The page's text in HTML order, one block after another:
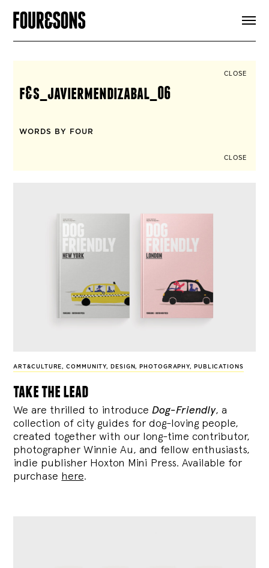
SIGN UP
CLOSE
f&s_javiermendizabal_06
WORDS BY FOUR
CLOSE
ART&CULTURE,COMMUNITY, DESIGN, PHOTOGRAPHY, PUBLICATIONS
take the lead
We are thrilled to introduce Dog-Friendly, a
collection of city guides for dog-loving people,
created together with our long-time contributor,
photographer Winnie Au, and fellow enthusiasts,
indie publisher Hoxton Mini Press. Available for
purchase here.